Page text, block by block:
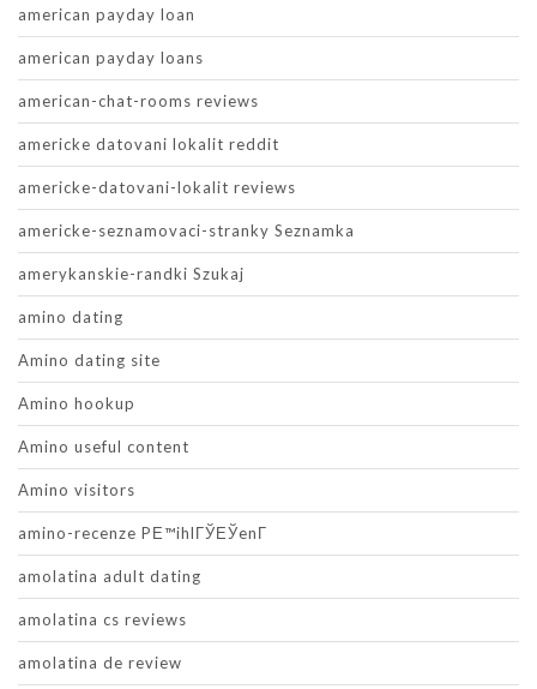
american payday loan
american payday loans
american-chat-rooms reviews
americke datovani lokalit reddit
americke-datovani-lokalit reviews
americke-seznamovaci-stranky Seznamka
amerykanskie-randki Szukaj
amino dating
Amino dating site
Amino hookup
Amino useful content
Amino visitors
amino-recenze PЕ™ihlГЎЕЎenГ­
amolatina adult dating
amolatina cs reviews
amolatina de review